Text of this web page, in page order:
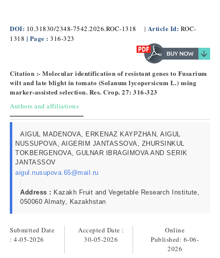
DOI: 10.31830/2348-7542.2026.ROC-1318 | Article Id: ROC-
1318 | Page : 316-323
Citation :- Molecular identification of resistant genes to Fusarium
wilt and late blight in tomato (Solanum lycopersicum L.) using
marker-assisted selection. Res. Crop. 27: 316-323
Authors and affiliations
AIGUL MADENOVA, ERKENAZ KAYPZHAN, AIGUL
NUSSUPOVA, AIGERIM JANTASSOVA, ZHURSINKUL
TOKBERGENOVA, GULNAR IBRAGIMOVA AND SERIK
JANTASSOV
aigul.nusupova.65@mail.ru
Address : Kazakh Fruit and Vegetable Research Institute,
050060 Almaty, Kazakhstan
Submitted Date
: 4-05-2026
Accepted Date :
30-05-2026
Online
Published: 6-06-
2026